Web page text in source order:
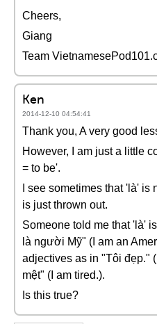
Cheers,
Giang
Team
Ken
2014-12-10 04:54:41
Thank you, A very good
However, I am just a little
= to be'.
I see sometimes that 'là'
is just thrown out.
Someone told me that 'là'
là người Mỹ" (I am an
adjectives as in "Tôi đẹp."
mệt" (I am tired.).
Is this true?